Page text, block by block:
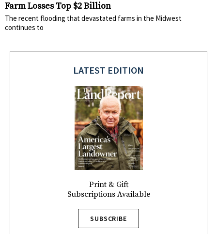
Farm Losses Top $2 Billion
The recent flooding that devastated farms in the Midwest
continues to
LATEST EDITION
Print & Gift
Subscriptions Available
SUBSCRIBE